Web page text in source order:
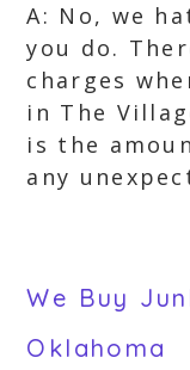
A: No, we
you do.
charges
in The
is the
any
We Buy
Oklahoma